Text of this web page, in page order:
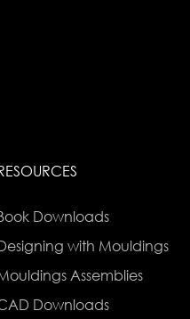
Downloads
with Mouldings
Assemblies
Downloads